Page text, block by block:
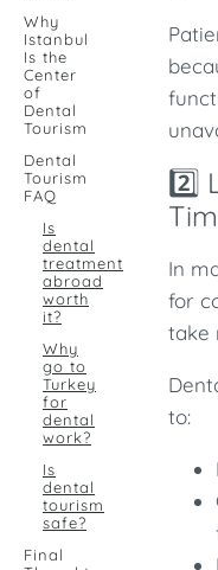
Why
Istanbul
Is the
Center
of
Dental
Tourism
Dental
Tourism
FAQ
Is
dental
treatment
abroad
worth
it?
Why
go to
Turkey
for
dental
work?
Is
dental
tourism
safe?
Final
2️⃣
In
for
take
to: